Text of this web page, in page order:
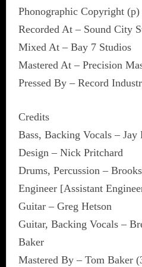
Phonographic Copyright
Recorded At – Sound City
Mixed At – Bay 7 Studios
Mastered At – Precision
Pressed By – Record
Credits
Bass, Backing Vocals – Jay
Design – Nick Pritchard
Drums, Percussion –
Engineer [Assistant
Guitar – Greg Hetson
Guitar, Backing Vocals –
Baker
Mastered By – Tom Baker